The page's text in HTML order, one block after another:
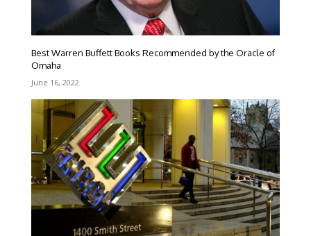
Best Warren Buffett Books Recommended by the Oracle of
Omaha
June 16, 2022